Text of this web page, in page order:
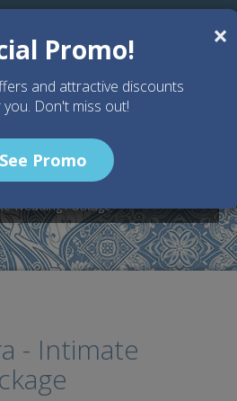
Venue
Wedding Package
- Intimate
×
Promo!
and attractive discounts
Don't miss out!
See Promo